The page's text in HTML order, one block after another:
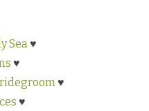
Sea♥
♥
♥
♥